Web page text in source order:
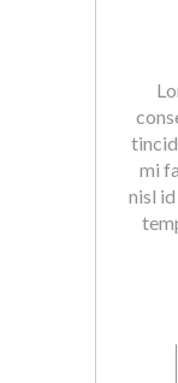
mi
nisl